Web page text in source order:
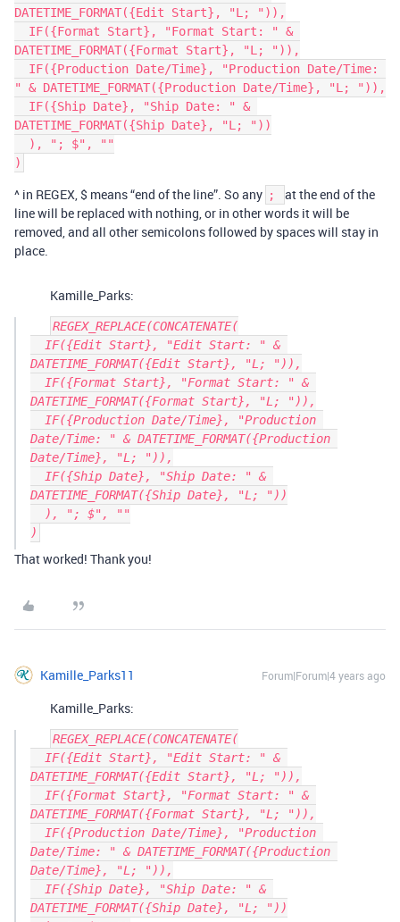
DATETIME_FORMAT({Edit Start}, "L; ")),
DATETIME_FORMAT({Format Start}, "L; ")),
" & DATETIME_FORMAT({Production Date/Time}, "L; ")),
DATETIME_FORMAT({Ship Date}, "L; "))
^ in REGEX, $ means “end of the line”. So any ;
at the end of the
line will be replaced with nothing, or in other words it will be
removed, and all other semicolons followed by spaces will stay in
place.
Kamille_Parks:
REGEX_REPLACE(CONCATENATE(
DATETIME_FORMAT({Edit Start}, "L; ")),
DATETIME_FORMAT({Format Start}, "L; ")),
Date/Time: " & DATETIME_FORMAT({Production
Date/Time}, "L; ")),
DATETIME_FORMAT({Ship Date}, "L; "))
That worked! Thank you!
Kamille_Parks11 Forum|Forum|4 years ago
Kamille_Parks:
REGEX_REPLACE(CONCATENATE(
DATETIME_FORMAT({Edit Start}, "L; ")),
DATETIME_FORMAT({Format Start}, "L; ")),
Date/Time: " & DATETIME_FORMAT({Production
Date/Time}, "L; ")),
DATETIME_FORMAT({Ship Date}, "L; "))